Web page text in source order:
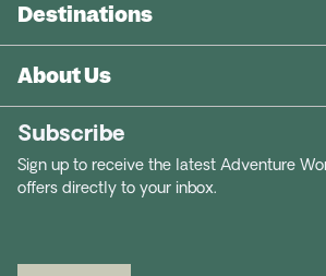
Destinations
About Us
Subscribe
Sign up to receive the latest Adventure
offers directly to your inbox.